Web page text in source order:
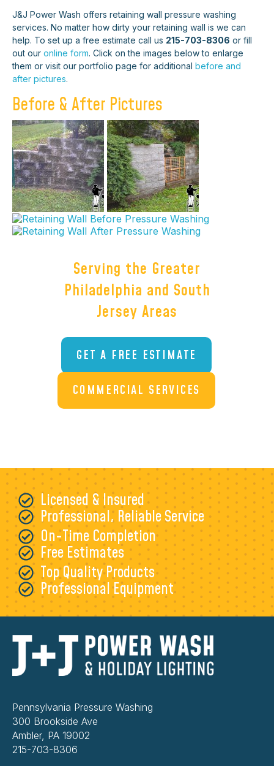
J&J Power Wash offers retaining wall pressure washing
services. No matter how dirty your retaining wall is we can
help. To set up a free estimate call us 215-703-8306 or fill
out our online form. Click on the images below to enlarge
them or visit our portfolio page for additional before and
after pictures.
Before & After Pictures
Serving the Greater
Philadelphia and South
Jersey Areas
GET A FREE ESTIMATE
COMMERCIAL SERVICES
Licensed & Insured
Professional, Reliable Service
On-Time Completion
Free Estimates
Top Quality Products
Professional Equipment
Pennsylvania Pressure Washing
300 Brookside Ave
Ambler, PA 19002
215-703-8306